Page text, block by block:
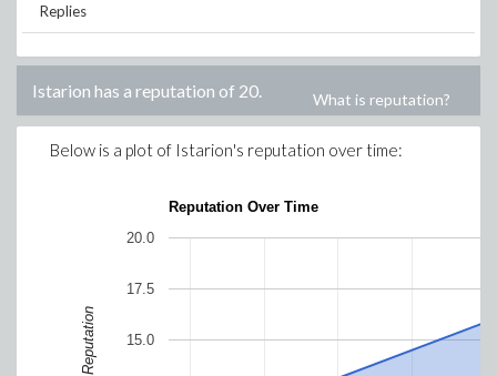
Replies
Istarion has a reputation of 20. What is reputation?
Below is a plot of Istarion's reputation over time:
Reputation Over Time
15.0
17.5
20.0
Reputation